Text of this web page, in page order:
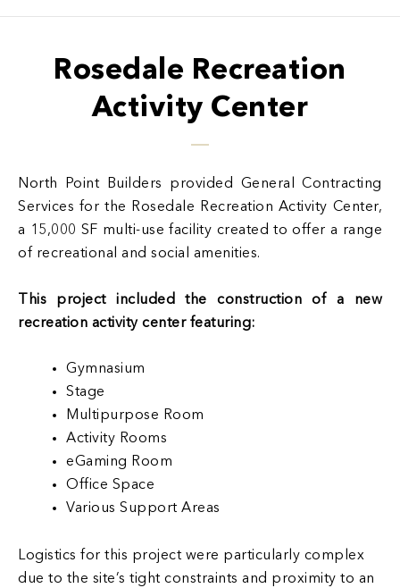
Rosedale Recreation
Activity Center
North Point Builders provided General Contracting
Services for the Rosedale Recreation Activity Center,
a 15,000 SF multi-use facility created to offer a range
of recreational and social amenities.
This project included the construction of a new
recreation activity center featuring:
Gymnasium
Stage
Multipurpose Room
Activity Rooms
eGaming Room
Office Space
Various Support Areas
Logistics for this project were particularly complex
due to the site’s tight constraints and proximity to an